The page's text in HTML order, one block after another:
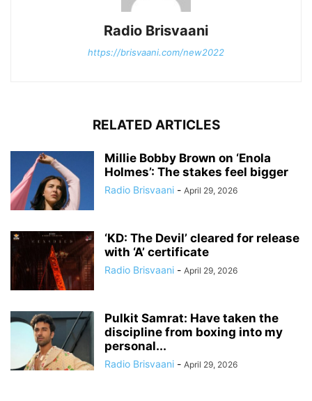
Radio Brisvaani
https://brisvaani.com/new2022
RELATED ARTICLES
Millie Bobby Brown on ‘Enola
Holmes’: The stakes feel bigger
Radio Brisvaani - April 29, 2026
‘KD: The Devil’ cleared for release
with ‘A’ certificate
Radio Brisvaani - April 29, 2026
Pulkit Samrat: Have taken the
discipline from boxing into my
personal...
Radio Brisvaani - April 29, 2026